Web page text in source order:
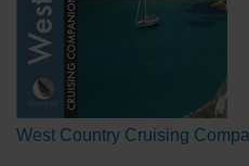
West Country Cruising